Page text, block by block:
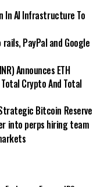
In AI Infrastructure To
PayPal and Google
Announces ETH
Crypto And Total
Bitcoin Reserve
into perps hiring team